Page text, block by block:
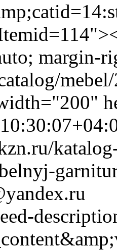
margin-